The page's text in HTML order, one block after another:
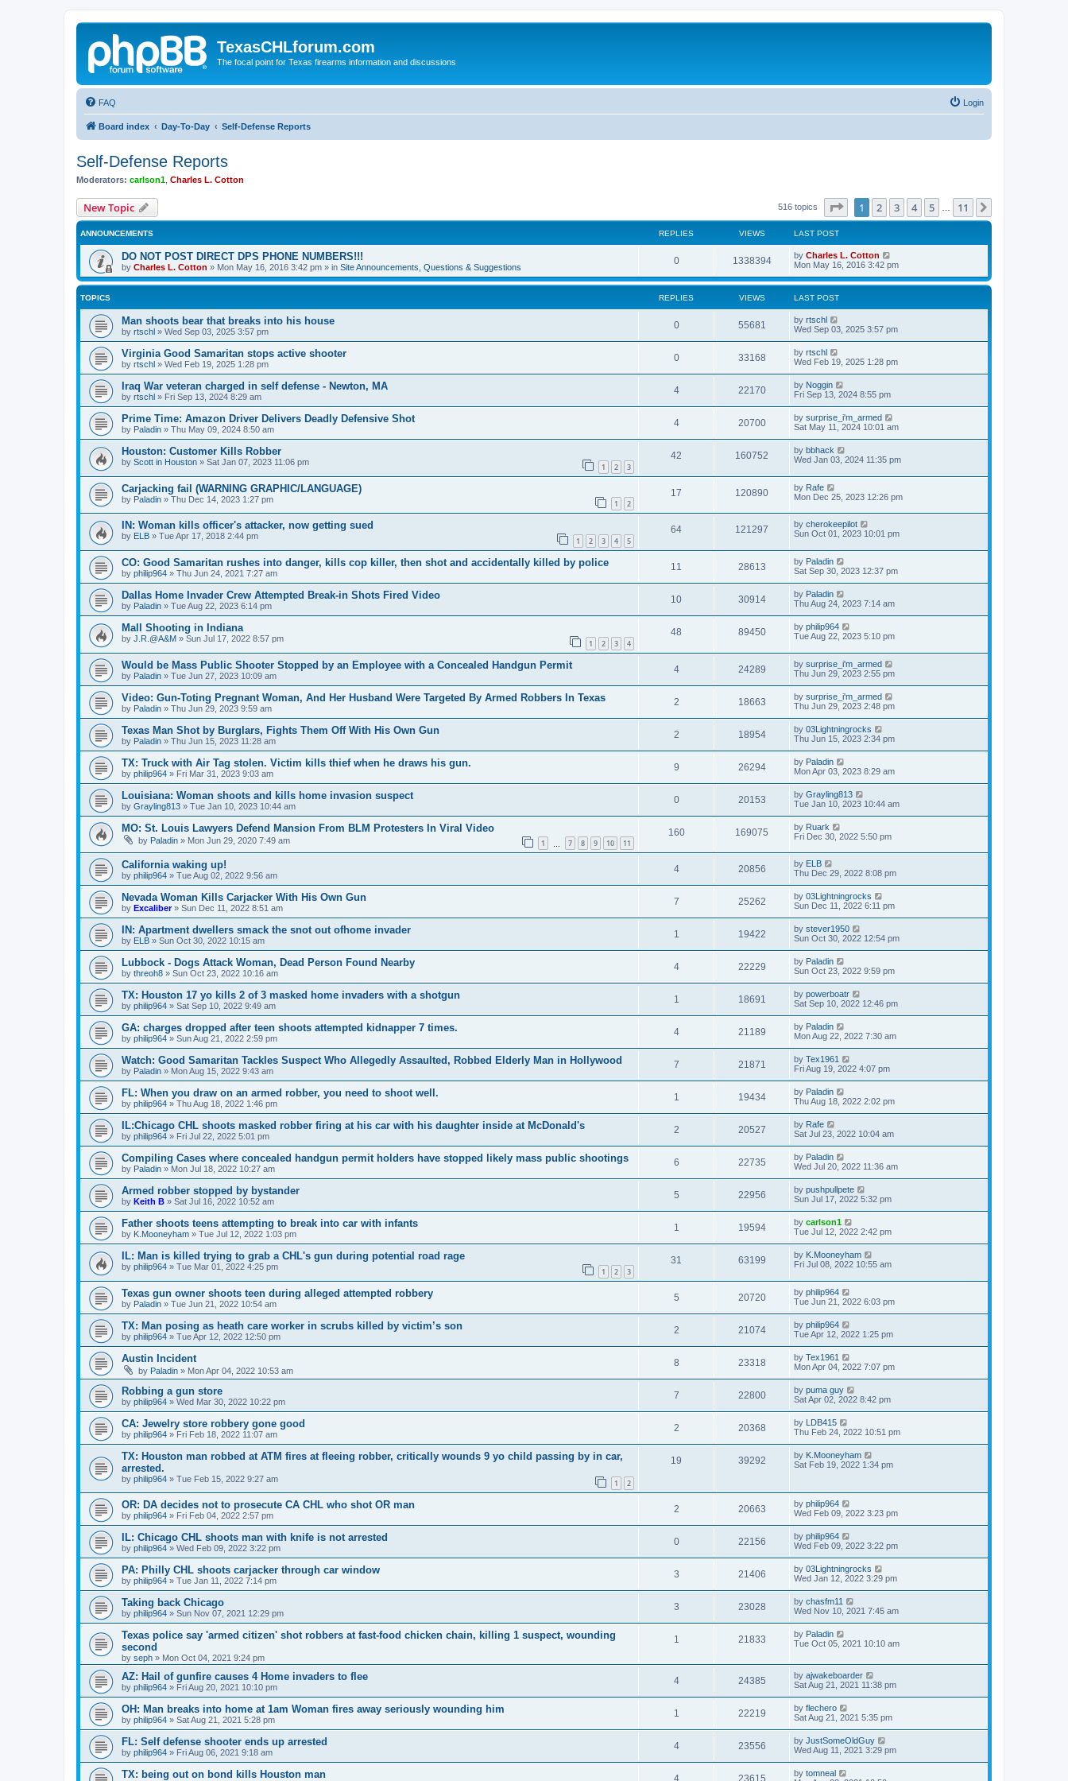
TexasCHLforum.com
The focal point for Texas firearms information and discussions
FAQ Login
Board index Day-To-Day Self-Defense Reports
Self-Defense Reports
Moderators: carlson1 Charles L. Cotton
New Topic 516 topics Page of 11
1 2 3 4 5 11
ANNOUNCEMENTS REPLIES VIEWS LAST POST
DO NOT POST DIRECT DPS PHONE NUMBERS!!!
by Charles L. Cotton » Mon May 16, 2016 3:42 pm » in Site Announcements, Questions & Suggestions
0 1338394 by Charles L. Cotton
Mon May 16, 2016 3:42 pm
TOPICS REPLIES VIEWS LAST POST
Man shoots bear that breaks into his house
by rtschl » Wed Sep 03, 2025 3:57 pm
0 55681 by rtschl
Wed Sep 03, 2025 3:57 pm
Virginia Good Samaritan stops active shooter
by rtschl » Wed Feb 19, 2025 1:28 pm
0 33168 by rtschl
Wed Feb 19, 2025 1:28 pm
Iraq War veteran charged in self defense - Newton, MA
by rtschl » Fri Sep 13, 2024 8:29 am
4 22170 by Noggin
Fri Sep 13, 2024 8:55 pm
Prime Time: Amazon Driver Delivers Deadly Defensive Shot
by Paladin » Thu May 09, 2024 8:50 am
4 20700 by surprise_i'm_armed
Sat May 11, 2024 10:01 am
Houston: Customer Kills Robber
by Scott in Houston » Sat Jan 07, 2023 11:06 pm 1 2 3
42 160752 by bbhack
Wed Jan 03, 2024 11:35 pm
Carjacking fail (WARNING GRAPHIC/LANGUAGE)
by Paladin » Thu Dec 14, 2023 1:27 pm 1 2
17 120890 by Rafe
Mon Dec 25, 2023 12:26 pm
IN: Woman kills officer's attacker, now getting sued
by ELB » Tue Apr 17, 2018 2:44 pm 1 2 3 4 5
64 121297 by cherokeepilot
Sun Oct 01, 2023 10:01 pm
CO: Good Samaritan rushes into danger, kills cop killer, then shot and accidentally killed by police
by philip964 » Thu Jun 24, 2021 7:27 am
11 28613 by Paladin
Sat Sep 30, 2023 12:37 pm
Dallas Home Invader Crew Attempted Break-in Shots Fired Video
by Paladin » Tue Aug 22, 2023 6:14 pm
10 30914 by Paladin
Thu Aug 24, 2023 7:14 am
Mall Shooting in Indiana
by J.R.@A&M » Sun Jul 17, 2022 8:57 pm 1 2 3 4
48 89450 by philip964
Tue Aug 22, 2023 5:10 pm
Would be Mass Public Shooter Stopped by an Employee with a Concealed Handgun Permit
by Paladin » Tue Jun 27, 2023 10:09 am
4 24289 by surprise_i'm_armed
Thu Jun 29, 2023 2:55 pm
Video: Gun-Toting Pregnant Woman, And Her Husband Were Targeted By Armed Robbers In Texas
by Paladin » Thu Jun 29, 2023 9:59 am
2 18663 by surprise_i'm_armed
Thu Jun 29, 2023 2:48 pm
Texas Man Shot by Burglars, Fights Them Off With His Own Gun
by Paladin » Thu Jun 15, 2023 11:28 am
2 18954 by 03Lightningrocks
Thu Jun 15, 2023 2:34 pm
TX: Truck with Air Tag stolen. Victim kills thief when he draws his gun.
by philip964 » Fri Mar 31, 2023 9:03 am
9 26294 by Paladin
Mon Apr 03, 2023 8:29 am
Louisiana: Woman shoots and kills home invasion suspect
by Grayling813 » Tue Jan 10, 2023 10:44 am
0 20153 by Grayling813
Tue Jan 10, 2023 10:44 am
MO: St. Louis Lawyers Defend Mansion From BLM Protesters In Viral Video
by Paladin » Mon Jun 29, 2020 7:49 am 1 7 8 9 10 11
160 169075 by Ruark
Fri Dec 30, 2022 5:50 pm
California waking up!
by philip964 » Tue Aug 02, 2022 9:56 am
4 20856 by ELB
Thu Dec 29, 2022 8:08 pm
Nevada Woman Kills Carjacker With His Own Gun
by Excaliber» Sun Dec 11, 2022 8:51 am
7 25262 by 03Lightningrocks
Sun Dec 11, 2022 6:11 pm
IN: Apartment dwellers smack the snot out ofhome invader
by ELB » Sun Oct 30, 2022 10:15 am
1 19422 by stever1950
Sun Oct 30, 2022 12:54 pm
Lubbock - Dogs Attack Woman, Dead Person Found Nearby
by threoh8 » Sun Oct 23, 2022 10:16 am
4 22229 by Paladin
Sun Oct 23, 2022 9:59 pm
TX: Houston 17 yo kills 2 of 3 masked home invaders with a shotgun
by philip964 » Sat Sep 10, 2022 9:49 am
1 18691 by powerboatr
Sat Sep 10, 2022 12:46 pm
GA: charges dropped after teen shoots attempted kidnapper 7 times.
by philip964 » Sun Aug 21, 2022 2:59 pm
4 21189 by Paladin
Mon Aug 22, 2022 7:30 am
Watch: Good Samaritan Tackles Suspect Who Allegedly Assaulted, Robbed Elderly Man in Hollywood
by Paladin » Mon Aug 15, 2022 9:43 am
7 21871 by Tex1961
Fri Aug 19, 2022 4:07 pm
FL: When you draw on an armed robber, you need to shoot well.
by philip964 » Thu Aug 18, 2022 1:46 pm
1 19434 by Paladin
Thu Aug 18, 2022 2:02 pm
IL:Chicago CHL shoots masked robber firing at his car with his daughter inside at McDonald's
by philip964 » Fri Jul 22, 2022 5:01 pm
2 20527 by Rafe
Sat Jul 23, 2022 10:04 am
Compiling Cases where concealed handgun permit holders have stopped likely mass public shootings
by Paladin » Mon Jul 18, 2022 10:27 am
6 22735 by Paladin
Wed Jul 20, 2022 11:36 am
Armed robber stopped by bystander
by Keith B » Sat Jul 16, 2022 10:52 am
5 22956 by pushpullpete
Sun Jul 17, 2022 5:32 pm
Father shoots teens attempting to break into car with infants
by K.Mooneyham » Tue Jul 12, 2022 1:03 pm
1 19594 by carlson1
Tue Jul 12, 2022 2:42 pm
IL: Man is killed trying to grab a CHL's gun during potential road rage
by philip964 » Tue Mar 01, 2022 4:25 pm 1 2 3
31 63199 by K.Mooneyham
Fri Jul 08, 2022 10:55 am
Texas gun owner shoots teen during alleged attempted robbery
by Paladin » Tue Jun 21, 2022 10:54 am
5 20720 by philip964
Tue Jun 21, 2022 6:03 pm
TX: Man posing as heath care worker in scrubs killed by victim’s son
by philip964 » Tue Apr 12, 2022 12:50 pm
2 21074 by philip964
Tue Apr 12, 2022 1:25 pm
Austin Incident
by Paladin » Mon Apr 04, 2022 10:53 am
8 23318 by Tex1961
Mon Apr 04, 2022 7:07 pm
Robbing a gun store
by philip964 » Wed Mar 30, 2022 10:22 pm
7 22800 by puma guy
Sat Apr 02, 2022 8:42 pm
CA: Jewelry store robbery gone good
by philip964 » Fri Feb 18, 2022 11:07 am
2 20368 by LDB415
Thu Feb 24, 2022 10:51 pm
TX: Houston man robbed at ATM fires at fleeing robber, critically wounds 9 yo child passing by in car,
arrested.
by philip964 » Tue Feb 15, 2022 9:27 am 1 2
19 39292 by K.Mooneyham
Sat Feb 19, 2022 1:34 pm
OR: DA decides not to prosecute CA CHL who shot OR man
by philip964 » Fri Feb 04, 2022 2:57 pm
2 20663 by philip964
Wed Feb 09, 2022 3:23 pm
IL: Chicago CHL shoots man with knife is not arrested
by philip964 » Wed Feb 09, 2022 3:22 pm
0 22156 by philip964
Wed Feb 09, 2022 3:22 pm
PA: Philly CHL shoots carjacker through car window
by philip964 » Tue Jan 11, 2022 7:14 pm
3 21406 by 03Lightningrocks
Wed Jan 12, 2022 3:29 pm
Taking back Chicago
by philip964 » Sun Nov 07, 2021 12:29 pm
3 23028 by chasfm11
Wed Nov 10, 2021 7:45 am
Texas police say 'armed citizen' shot robbers at fast-food chicken chain, killing 1 suspect, wounding
second
by seph » Mon Oct 04, 2021 9:24 pm
1 21833 by Paladin
Tue Oct 05, 2021 10:10 am
AZ: Hail of gunfire causes 4 Home invaders to flee
by philip964 » Fri Aug 20, 2021 10:10 pm
4 24385 by ajwakeboarder
Sat Aug 21, 2021 11:38 pm
OH: Man breaks into home at 1am Woman fires away seriously wounding him
by philip964 » Sat Aug 21, 2021 5:28 pm
1 22219 by flechero
Sat Aug 21, 2021 5:35 pm
FL: Self defense shooter ends up arrested
by philip964 » Fri Aug 06, 2021 9:18 am
4 23556 by JustSomeOldGuy
Wed Aug 11, 2021 3:29 pm
TX: being out on bond kills Houston man by tomneal